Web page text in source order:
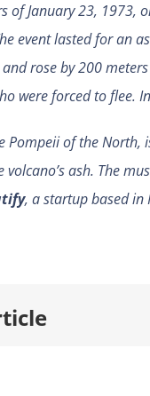
of January 23, 1973,
event lasted for an
rose by 200
were forced to flee.
Pompeii of the
ash. The
, a startup based in